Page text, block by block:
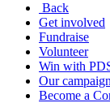
Back
Get involved
Fundraise
Volunteer
Win with
Our
Become a